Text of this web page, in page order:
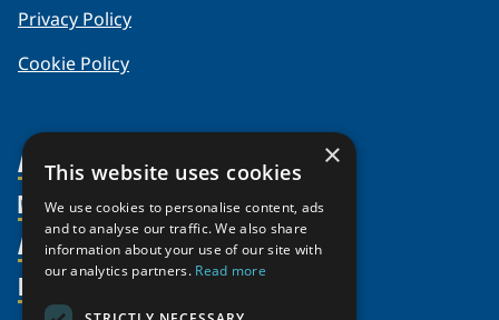
Privacy Policy
Cookie Policy
About Us
Organization
Partnerships
Supporters
Shared Voices Magazine
Members
Member Profiles
Join
Participate
Activities
Thematic Networks and Institutes
Resources
×
This website uses cookies
We use cookies to personalise content, ads
and to analyse our traffic. We also share
information about your use of our site with
our analytics partners. Read more